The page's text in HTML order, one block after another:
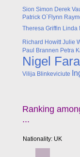
Sion Simon Derek
Patrick O`Flynn
Theresa Griffin Linda
Richard Howitt Julie
Paul Brannen Petra
Nigel
Vilija Blinkeviciute
Ranking
...
Nationality: UK